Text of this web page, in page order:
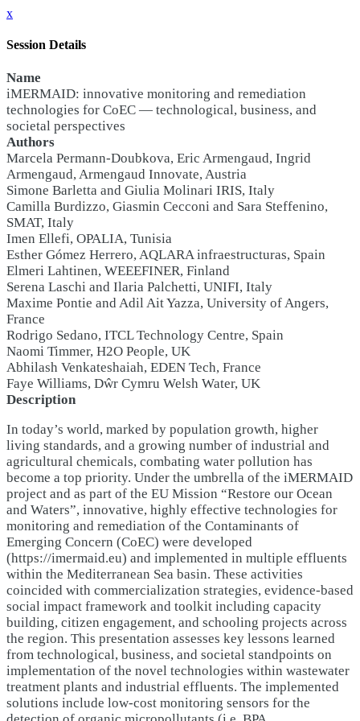
x
Session Details
Name
iMERMAID: innovative monitoring and remediation
technologies for CoEC — technological, business, and
societal perspectives
Authors
Marcela Permann-Doubkova, Eric Armengaud, Ingrid
Armengaud, Armengaud Innovate, Austria
Simone Barletta and Giulia Molinari IRIS, Italy
Camilla Burdizzo, Giasmin Cecconi and Sara Steffenino,
SMAT, Italy
Imen Ellefi, OPALIA, Tunisia
Esther Gómez Herrero, AQLARA infraestructuras, Spain
Elmeri Lahtinen, WEEEFINER, Finland
Serena Laschi and Ilaria Palchetti, UNIFI, Italy
Maxime Pontie and Adil Ait Yazza, University of Angers,
France
Rodrigo Sedano, ITCL Technology Centre, Spain
Naomi Timmer, H2O People, UK
Abhilash Venkateshaiah, EDEN Tech, France
Faye Williams, Dŵr Cymru Welsh Water, UK
Description
In today’s world, marked by population growth, higher
living standards, and a growing number of industrial and
agricultural chemicals, combating water pollution has
become a top priority. Under the umbrella of the iMERMAID
project and as part of the EU Mission “Restore our Ocean
and Waters”, innovative, highly effective technologies for
monitoring and remediation of the Contaminants of
Emerging Concern (CoEC) were developed
(https://imermaid.eu) and implemented in multiple effluents
within the Mediterranean Sea basin. These activities
coincided with commercialization strategies, evidence-based
social impact framework and toolkit including capacity
building, citizen engagement, and schooling projects across
the region. This presentation assesses key lessons learned
from technological, business, and societal standpoints on
implementation of the novel technologies within wastewater
treatment plants and industrial effluents. The implemented
solutions include low-cost monitoring sensors for the